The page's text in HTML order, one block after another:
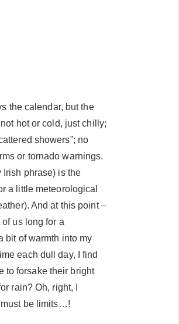
the calendar, but the
hot or cold, just chilly;
showers”; no
or tornado warnings.
Irish phrase) is the
a little meteorological
And at this point –
us long for a
bit of warmth into my
each dull day, I find
to forsake their bright
rain? Oh, right, I
must be limits…!